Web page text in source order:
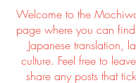
Welcome to the
page where you can
Japanese translation,
culture. Feel free to
share any posts that